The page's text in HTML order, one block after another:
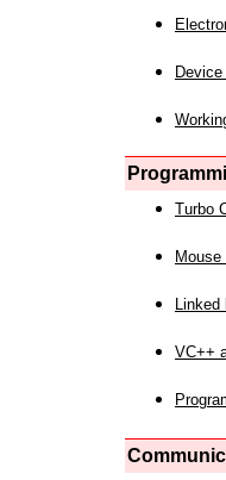
Turbo
Mouse
Linked
VC++